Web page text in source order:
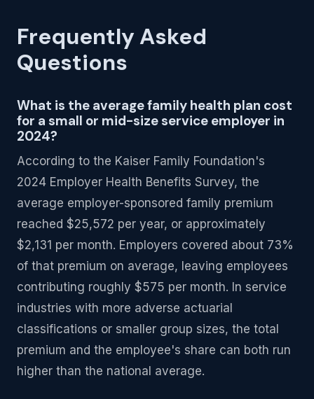
Frequently Asked
Questions
What is the average family health plan cost
for a small or mid-size service employer in
2024?
According to the Kaiser Family Foundation's
2024 Employer Health Benefits Survey, the
average employer-sponsored family premium
reached $25,572 per year, or approximately
$2,131 per month. Employers covered about 73%
of that premium on average, leaving employees
contributing roughly $575 per month. In service
industries with more adverse actuarial
classifications or smaller group sizes, the total
premium and the employee's share can both run
higher than the national average.